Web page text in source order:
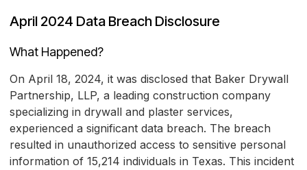
April 2024 Data Breach Disclosure
What Happened?
On April 18, 2024, it was disclosed that Baker Drywall
Partnership, LLP, a leading construction company
specializing in drywall and plaster services,
experienced a significant data breach. The breach
resulted in unauthorized access to sensitive personal
information of 15,214 individuals in Texas. This incident